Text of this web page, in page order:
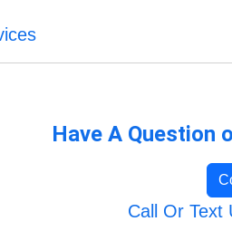
Have A Question
Call Or Text